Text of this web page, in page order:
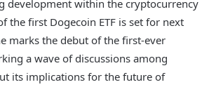
development within the cryptocurrency
the first Dogecoin ETF is set for next
marks the debut of the first-ever
a wave of discussions among
its implications for the future of